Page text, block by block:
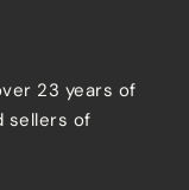
23 years of
sellers of